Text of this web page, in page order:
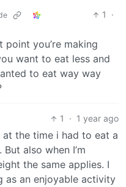
1
·
point you’re making
want to eat less and
to eat way way
1 · 1 year ago
the time i had to eat a
also when I’m
the same applies. I
as an enjoyable activity